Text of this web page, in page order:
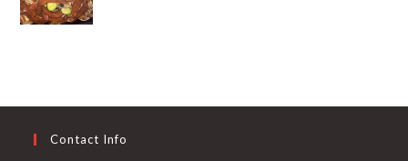
Contact Info